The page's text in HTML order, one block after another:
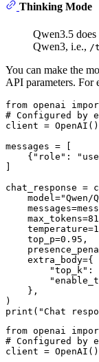
Thinking Mode
Qwen3.5
Qwen3, i.e., /
You can make the
API parameters. For
from openai
# Configured by
client = OpenAI()
messages = [
    {
"role" :
]
chat_response
    model=
"Qwen/
    max_tokens=
    temperature=
    top_p=
0.95 ,
    extra_body={
"top_k" :
    },
print ( "Chat
from openai
# Configured by
client = OpenAI()